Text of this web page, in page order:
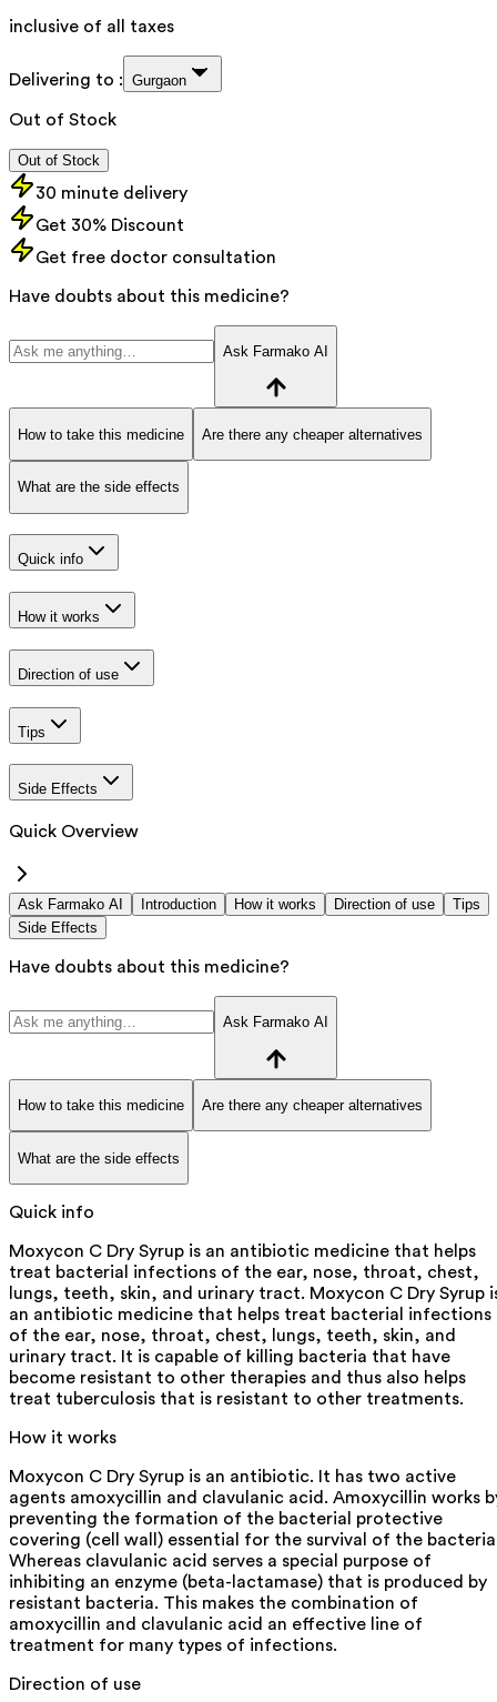
inclusive of all taxes
Delivering to : Gurgaon
Out of Stock
Out of Stock
30 minute delivery
Get 30% Discount
Get free doctor consultation
Have doubts about this medicine?
Ask Farmako AI
How to take this medicine Are there any cheaper alternatives
What are the side effects
Quick info
How it works
Direction of use
Tips
Side Effects
Quick Overview
Ask Farmako AI Introduction How it works Direction of use
Tips
Side Effects
Have doubts about this medicine?
Ask Farmako AI
How to take this medicine Are there any cheaper alternatives
What are the side effects
Quick info
Moxycon C Dry Syrup is an antibiotic medicine that helps
treat bacterial infections of the ear, nose, throat, chest,
lungs, teeth, skin, and urinary tract. Moxycon C Dry Syrup
an antibiotic medicine that helps treat bacterial infections
of the ear, nose, throat, chest, lungs, teeth, skin, and
urinary tract. It is capable of killing bacteria that have
become resistant to other therapies and thus also helps
treat tuberculosis that is resistant to other treatments.
How it works
Moxycon C Dry Syrup is an antibiotic. It has two active
agents amoxycillin and clavulanic acid. Amoxycillin works
preventing the formation of the bacterial protective
covering (cell wall) essential for the survival of the
Whereas clavulanic acid serves a special purpose of
inhibiting an enzyme (beta-lactamase) that is produced by
resistant bacteria. This makes the combination of
amoxycillin and clavulanic acid an effective line of
treatment for many types of infections.
Direction of use